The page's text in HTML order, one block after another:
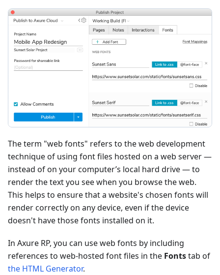
The term "web fonts" refers to the web development
technique of using font files hosted on a web server —
instead of on your computer’s local hard drive — to
render the text you see when you browse the web.
This helps to ensure that a website's chosen fonts will
render correctly on any device, even if the device
doesn't have those fonts installed on it.
In Axure RP, you can use web fonts by including
references to web-hosted font files in the Fontstab of
the HTML Generator.